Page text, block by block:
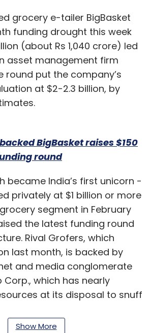
grocery e-tailer BigBasket
funding drought this week
(about Rs 1,040 crore) led
asset management firm
round put the company’s
at $2-2.3 billion, by
BigBasket raises $150
round
became India’s first unicorn -
privately at $1 billion or more
segment in February
the latest funding round
Rival Grofers, which
last month, is backed by
and media conglomerate
Corp., which has nearly
at its disposal to snuff
Show More